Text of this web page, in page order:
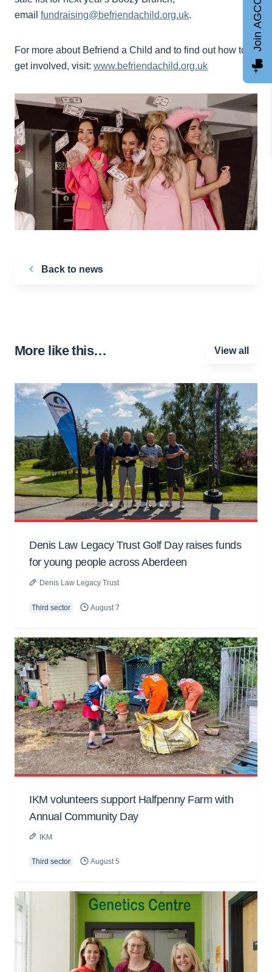
email fundraising@befriendachild.org.uk.
For more about Befriend a Child and to find out how to
get involved, visit: www.befriendachild.org.uk
Back to news
More like this… View all
Denis Law Legacy Trust Golf Day raises funds
for young people across Aberdeen
Denis Law Legacy Trust
Third sector August 7
IKM volunteers support Halfpenny Farm with
Annual Community Day
IKM
Third sector August 5
Join AGCC